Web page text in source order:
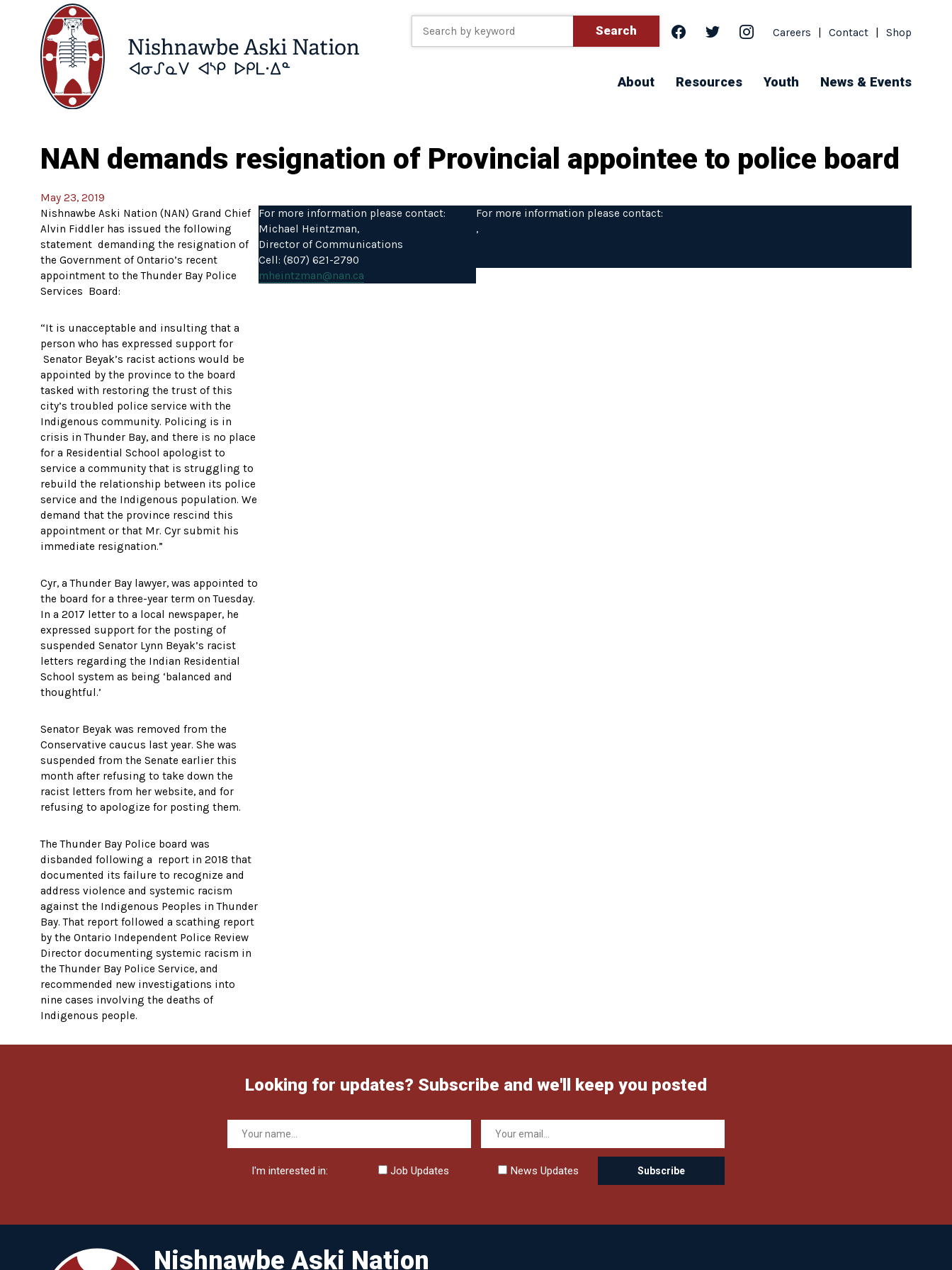
Search facebooktwitter instagram
Careers Contact Shop
About Resources Youth News & Events
NAN demands resignation of Provincial appointee to police board
May 23, 2019
Nishnawbe Aski Nation (NAN) Grand Chief
Alvin Fiddler has issued the following
statement demanding the resignation of
the Government of Ontario’s recent
appointment to the Thunder Bay Police
Services Board:
“It is unacceptable and insulting that a
person who has expressed support for
Senator Beyak’s racist actions would be
appointed by the province to the board
tasked with restoring the trust of this
city’s troubled police service with the
Indigenous community. Policing is in
crisis in Thunder Bay, and there is no place
for a Residential School apologist to
service a community that is struggling to
rebuild the relationship between its police
service and the Indigenous population. We
demand that the province rescind this
appointment or that Mr. Cyr submit his
immediate resignation.”
Cyr, a Thunder Bay lawyer, was appointed to
the board for a three-year term on Tuesday.
In a 2017 letter to a local newspaper, he
expressed support for the posting of
suspended Senator Lynn Beyak’s racist
letters regarding the Indian Residential
School system as being ‘balanced and
thoughtful.’
Senator Beyak was removed from the
Conservative caucus last year. She was
suspended from the Senate earlier this
month after refusing to take down the
racist letters from her website, and for
refusing to apologize for posting them.
The Thunder Bay Police board was
disbanded following a report in 2018 that
documented its failure to recognize and
address violence and systemic racism
against the Indigenous Peoples in Thunder
Bay. That report followed a scathing report
by the Ontario Independent Police Review
Director documenting systemic racism in
the Thunder Bay Police Service, and
recommended new investigations into
nine cases involving the deaths of
Indigenous people.
For more information please contact:
Michael Heintzman,
Director of Communications
Cell: (807) 621-2790
mheintzman@nan.ca
For more information please contact:
,
Looking for updates? Subscribe and we'll keep you posted
I'm interested in: Job Updates News Updates
Nishnawbe Aski Nation